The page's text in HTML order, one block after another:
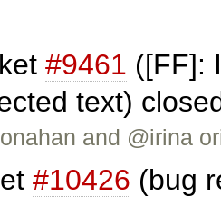
#9461 ([FF]:
text)
and @irina
#10426 (bug